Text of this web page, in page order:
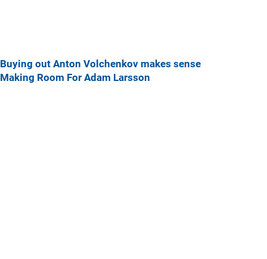
Buying out Anton Volchenkov makes sense
Making Room For Adam Larsson